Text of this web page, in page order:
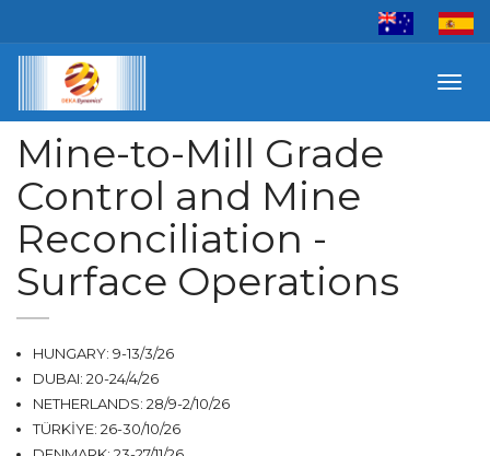
Mine-to-Mill Grade
Control and Mine
Reconciliation -
Surface Operations
HUNGARY: 9-13/3/26
DUBAI: 20-24/4/26
NETHERLANDS: 28/9-2/10/26
TÜRKİYE: 26-30/10/26